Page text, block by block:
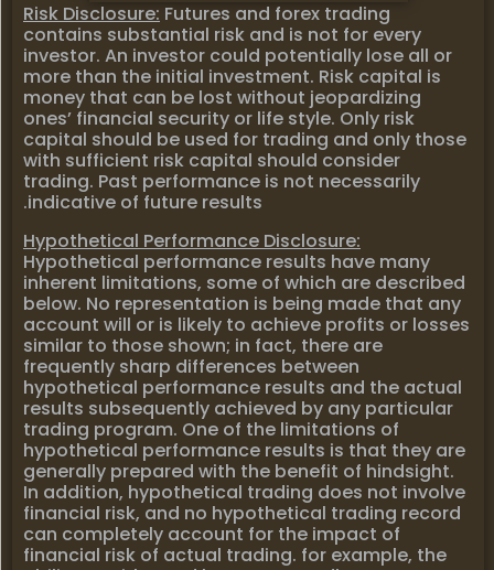
Risk Disclosure: Futures and forex trading
contains substantial risk and is not for every
investor. An investor could potentially lose all or
more than the initial investment. Risk capital is
money that can be lost without jeopardizing
ones’ financial security or life style. Only risk
capital should be used for trading and only those
with sufficient risk capital should consider
trading. Past performance is not necessarily
indicative of future results.
Hypothetical Performance Disclosure:
Hypothetical performance results have many
inherent limitations, some of which are described
below. No representation is being made that any
account will or is likely to achieve profits or losses
similar to those shown; in fact, there are
frequently sharp differences between
hypothetical performance results and the actual
results subsequently achieved by any particular
trading program. One of the limitations of
hypothetical performance results is that they are
generally prepared with the benefit of hindsight.
In addition, hypothetical trading does not involve
financial risk, and no hypothetical trading record
can completely account for the impact of
financial risk of actual trading. for example, the